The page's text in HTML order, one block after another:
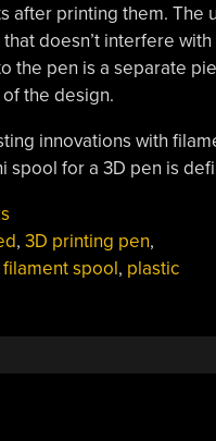
after printing them. The
doesn’t interfere
the pen is a separate
the design.
innovations with
spool for a 3D pen is
, 3D printing pen,
filament spool, plastic